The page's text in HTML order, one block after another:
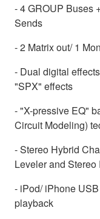
- 4 GROUP Buses
Sends
- 2 Matrix out/ 1
- Dual digital
"SPX" effects
- "X-pressive EQ"
Circuit Modeling)
- Stereo Hybrid
Leveler and Stereo
- iPod/ iPhone
playback